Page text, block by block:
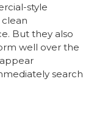
style
But they also
well over the
search